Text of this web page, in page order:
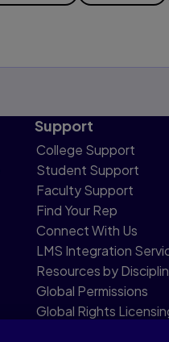
Support
College Support
Student Support
Faculty Support
Find Your Rep
Connect With Us
LMS Integration
Resources by
Global Permissions
Global Rights